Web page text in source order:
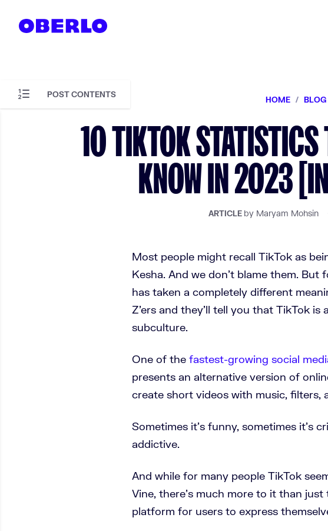
HOME / BLOG
10 TIKTOK STATISTICS
KNOW IN 2023
ARTICLE by Maryam Mohsin
POST CONTENTS
Most people might recall TikTok as
Kesha. And we don’t blame them.
has taken a completely different
Z’ers and they’ll tell you that TikTok is
subculture.
One of the fastest-growing social
presents an alternative version of
create short videos with music, filters,
Sometimes it’s funny, sometimes it’s
addictive.
And while for many people TikTok
Vine, there’s much more to it than
platform for users to express